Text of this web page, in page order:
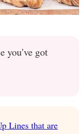
you've got
Lines that are